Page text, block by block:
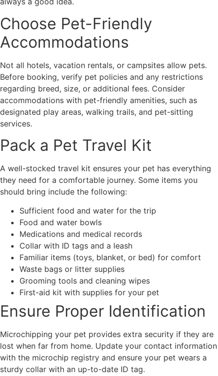
Choose Pet-Friendly
Accommodations
Not all hotels, vacation rentals, or campsites allow pets.
Before booking, verify pet policies and any restrictions
regarding breed, size, or additional fees. Consider
accommodations with pet-friendly amenities, such as
designated play areas, walking trails, and pet-sitting
services.
Pack a Pet Travel Kit
A well-stocked travel kit ensures your pet has everything
they need for a comfortable journey. Some items you
should bring include the following:
Sufficient food and water for the trip
Food and water bowls
Medications and medical records
Collar with ID tags and a leash
Familiar items (toys, blanket, or bed) for comfort
Waste bags or litter supplies
Grooming tools and cleaning wipes
First-aid kit with supplies for your pet
Ensure Proper Identification
Microchipping your pet provides extra security if they are
lost when far from home. Update your contact information
with the microchip registry and ensure your pet wears a
sturdy collar with an up-to-date ID tag.